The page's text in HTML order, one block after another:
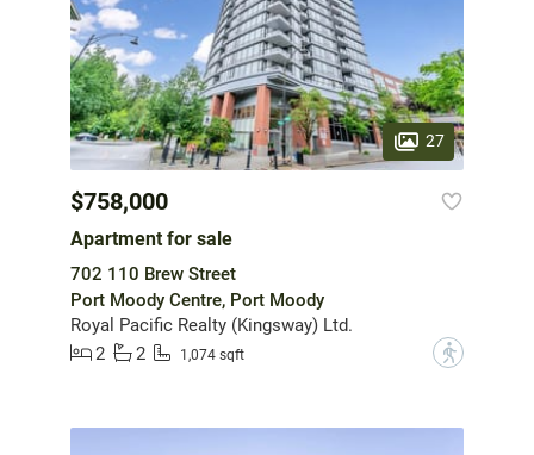
27
$758,000
Apartment for sale
702 110 Brew Street
Port Moody Centre, Port Moody
Royal Pacific Realty (Kingsway) Ltd.
2
2 1,074 sqft ?